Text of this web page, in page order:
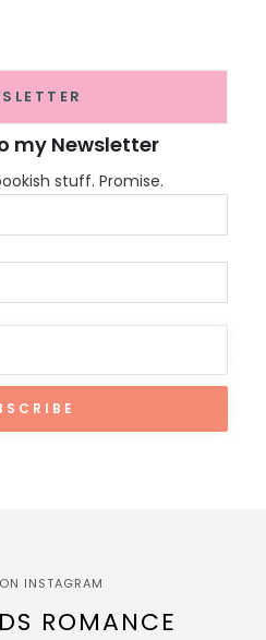
my Newsletter
stuff. Promise.
INSTAGRAM
ROMANCE